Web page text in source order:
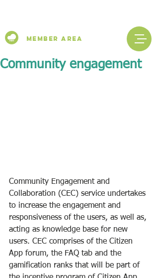
Member Area
Community engagement
Community Engagement and
Collaboration (CEC) service undertakes
to increase the engagement and
responsiveness of the users, as well as,
acting as knowledge base for new
users. CEC comprises of the Citizen
App forum, the FAQ tab and the
gamification ranks that will be part of